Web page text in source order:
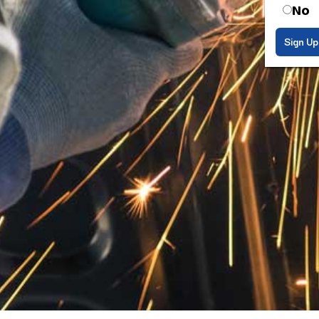
No
Sign